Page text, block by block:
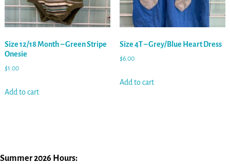
Size 12/18 Month – Green Stripe
Onesie
$1.00
Add to cart
Size 4T – Grey/Blue Heart Dress
$6.00
Add to cart
Summer 2026 Hours: